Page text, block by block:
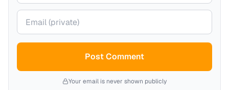
Your email (private)
Post Comment
Your email is never shown publicly